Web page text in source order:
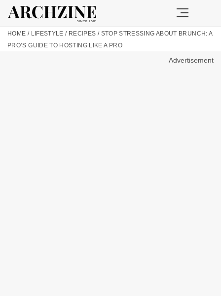
HOME / LIFESTYLE / RECIPES / STOP STRESSING ABOUT BRUNCH: A
PRO’S GUIDE TO HOSTING LIKE A PRO
Advertisement